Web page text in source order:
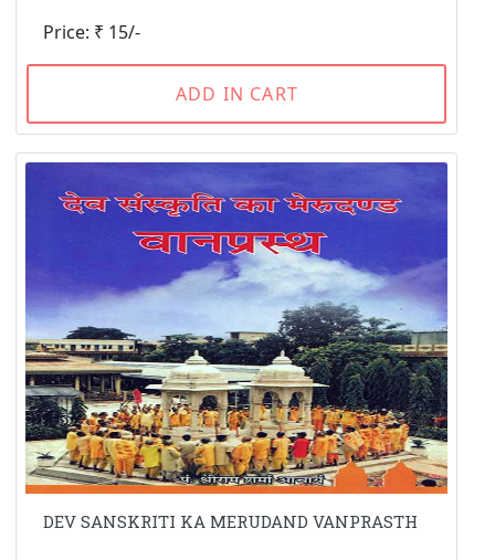
Price: ₹ 15/-
ADD IN CART
DEV SANSKRITI KA MERUDAND VANPRASTH